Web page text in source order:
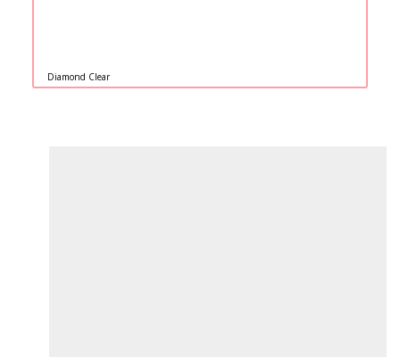
Diamond Clear